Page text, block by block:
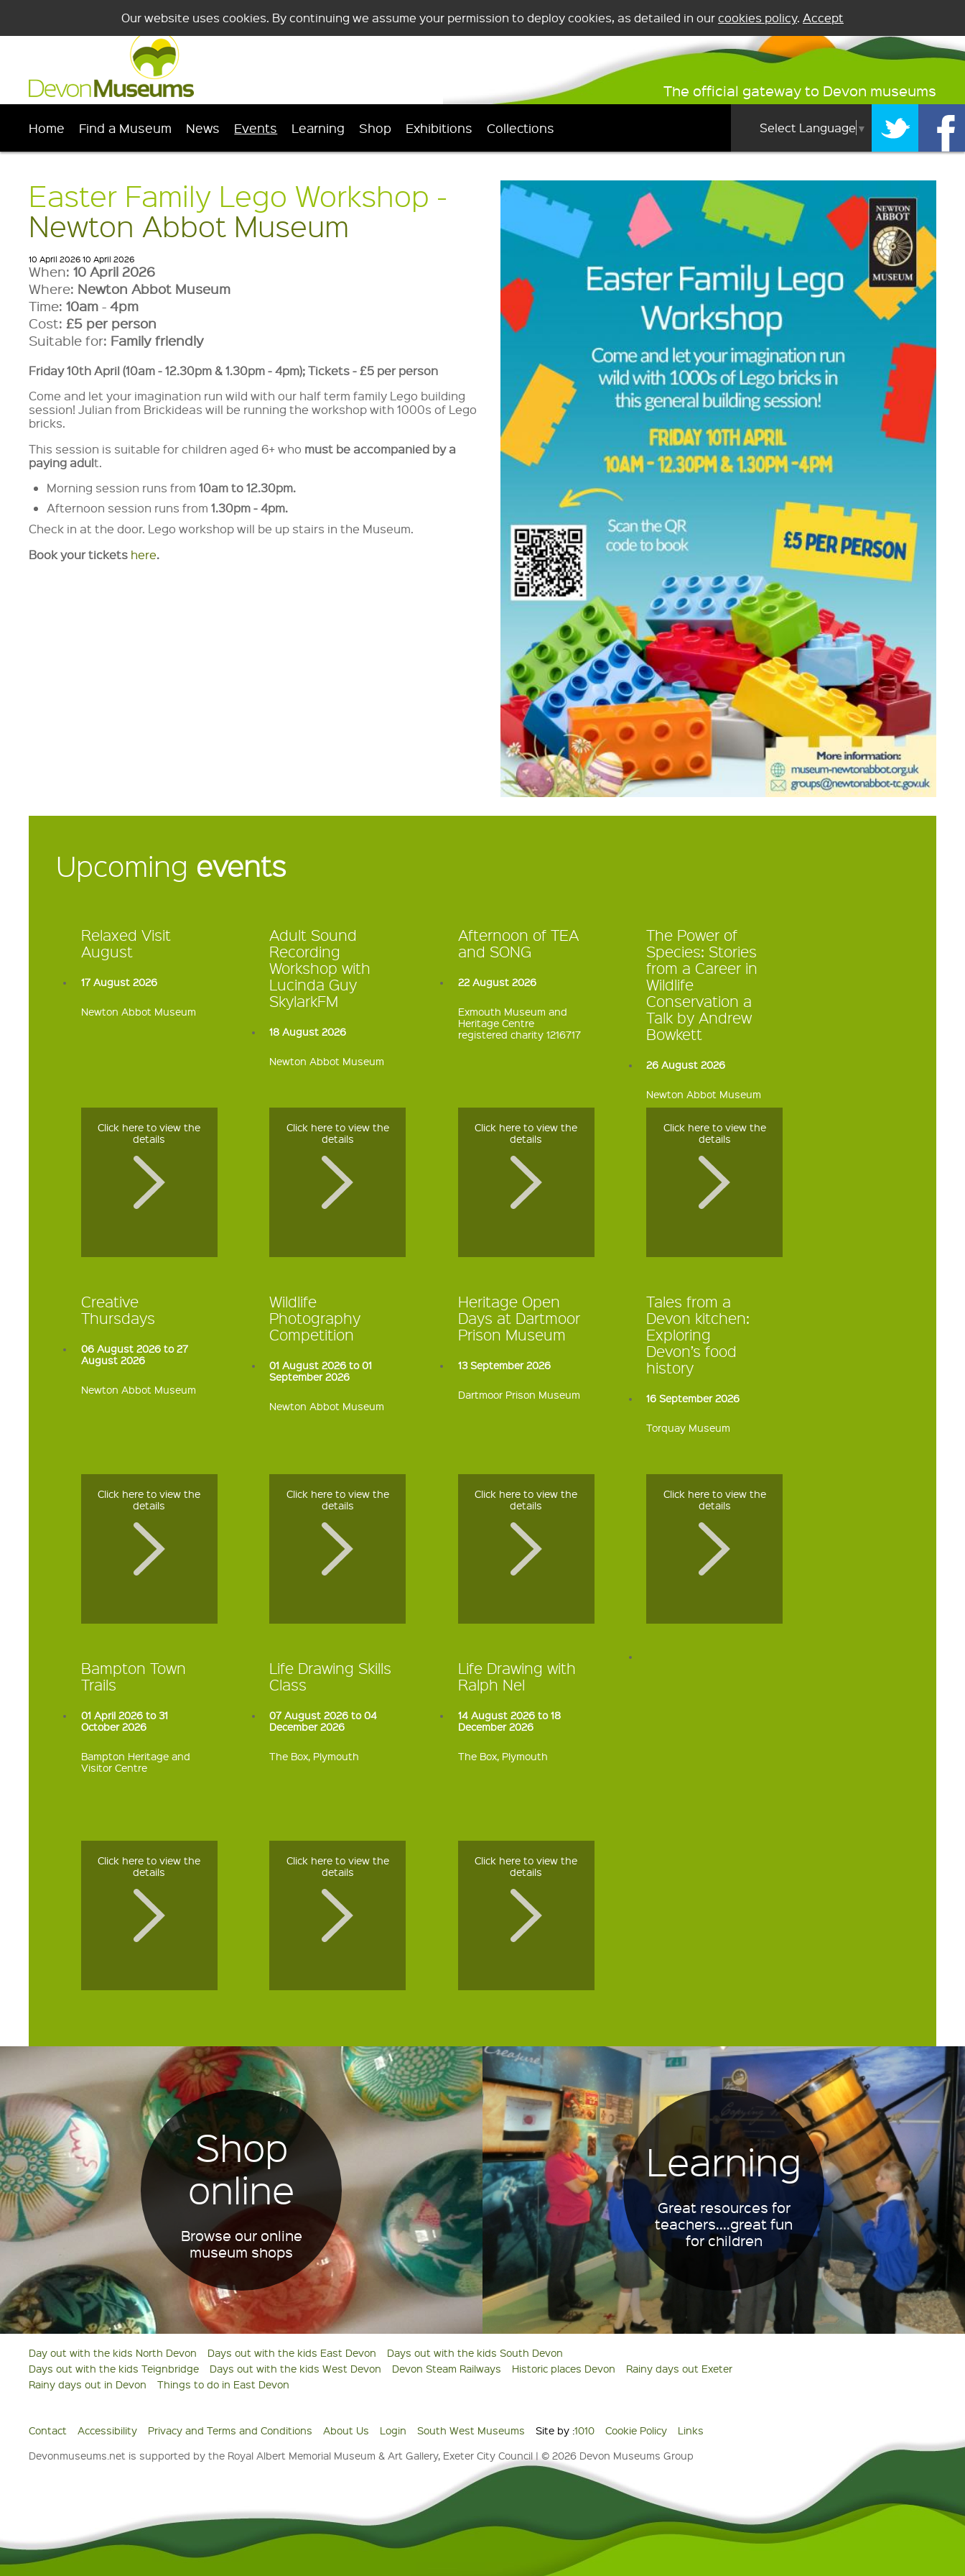
Our website uses cookies. By continuing we assume your permission to deploy cookies, as detailed in ourcookies policy. Accept
The official gateway to Devon museums
Home Find a Museum News Events Learning Shop Exhibitions Collections Select Language ▼
Easter Family Lego Workshop -
Newton Abbot Museum
10 April 2026 10 April 2026
When:10 April 2026
Where: Newton Abbot Museum
Time:10am -4pm
Cost: £5 per person
Suitable for: Family friendly
Friday 10th April (10am - 12.30pm & 1.30pm - 4pm); Tickets - £5 per person
Come and let your imagination run wild with our half term family Lego building
session! Julian from Brickideas will be running the workshop with 1000s of Lego
bricks.
This session is suitable for children aged 6+ who must be accompanied by a
paying adult.
Morning session runs from10amto 12.30pm.
Afternoon session runs from 1.30pm - 4pm.
Check in at the door. Lego workshop will be up stairs in the Museum.
Book your tickets here.
Upcoming events
Relaxed Visit
August
17 August 2026
Newton Abbot Museum
Click here to view the
details
Adult Sound
Recording
Workshop with
Lucinda Guy
SkylarkFM
18 August 2026
Newton Abbot Museum
Click here to view the
details
Afternoon of TEA
and SONG
22 August 2026
Exmouth Museum and
Heritage Centre
registered charity 1216717
Click here to view the
details
The Power of
Species: Stories
from a Career in
Wildlife
Conservation a
Talk by Andrew
Bowkett
26 August 2026
Newton Abbot Museum
Click here to view the
details
Creative
Thursdays
06 August 2026 to 27
August 2026
Newton Abbot Museum
Click here to view the
details
Wildlife
Photography
Competition
01 August 2026 to 01
September 2026
Newton Abbot Museum
Click here to view the
details
Heritage Open
Days at Dartmoor
Prison Museum
13 September 2026
Dartmoor Prison Museum
Click here to view the
details
Tales from a
Devon kitchen:
Exploring
Devon’s food
history
16 September 2026
Torquay Museum
Click here to view the
details
Bampton Town
Trails
01 April 2026 to 31
October 2026
Bampton Heritage and
Visitor Centre
Click here to view the
details
Life Drawing Skills
Class
07 August 2026 to 04
December 2026
The Box, Plymouth
Click here to view the
details
Life Drawing with
Ralph Nel
14 August 2026 to 18
December 2026
The Box, Plymouth
Click here to view the
details
Shop
online
Browse our online
museum shops
Learning
Great resources for
teachers....great fun
for children
Day out with the kids North Devon Days out with the kids East Devon
Days out with the kids South Devon
Days out with the kids Teignbridge
Days out with the kids West Devon Devon Steam Railways Historic places Devon
Rainy days out Exeter
Rainy days out in Devon
Things to do in East Devon
Contact Accessibility Privacy and Terms and Conditions About Us Login South West Museums Site by :1010 Cookie Policy
Links
Devonmuseums.net is supported by the Royal Albert Memorial Museum & Art Gallery, Exeter City Council | © 2026 Devon Museums Group